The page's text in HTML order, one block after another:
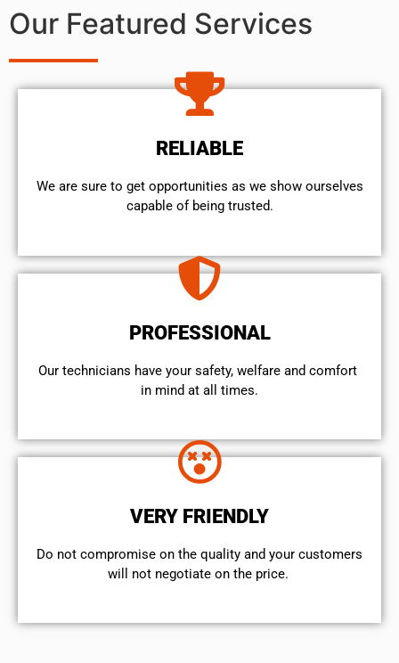
Our Featured Services
RELIABLE
We are sure to get opportunities as we show ourselves
capable of being trusted.
PROFESSIONAL
Our technicians have your safety, welfare and comfort ​
in mind at all times.
VERY FRIENDLY
​Do not compromise on the quality and your customers
will not negotiate on the price.